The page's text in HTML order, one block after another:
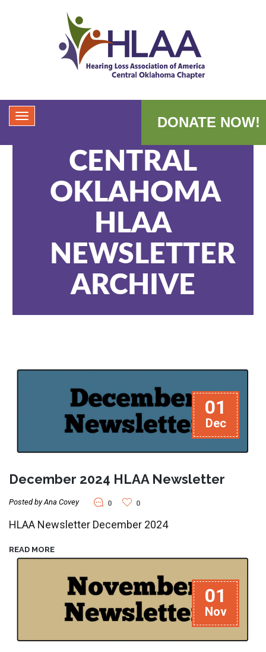
DONATE NOW!
CENTRAL
OKLAHOMA
HLAA
NEWSLETTER
ARCHIVE
01
Dec
December 2024 HLAA Newsletter
Posted by Ana Covey 0 0
HLAA Newsletter December 2024
READ MORE
01
Nov